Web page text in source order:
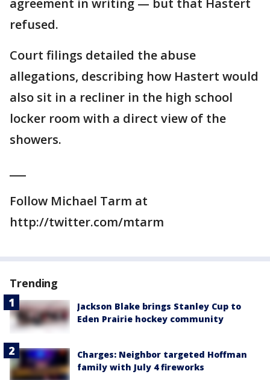
agreement in writing — but that Hastert
refused.
Court filings detailed the abuse
allegations, describing how Hastert would
also sit in a recliner in the high school
locker room with a direct view of the
showers.
Follow Michael Tarm at
http://twitter.com/mtarm
Trending
Jackson Blake brings Stanley Cup to
Eden Prairie hockey community
Charges: Neighbor targeted Hoffman
family with July 4 fireworks